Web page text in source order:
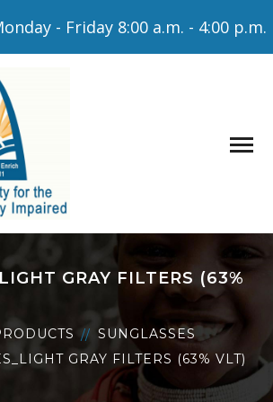
- Friday 8:00 a.m. - 4:00 p.m.
GRAY FILTERS (63%
SUNGLASSES
GRAY FILTERS (63% VLT)